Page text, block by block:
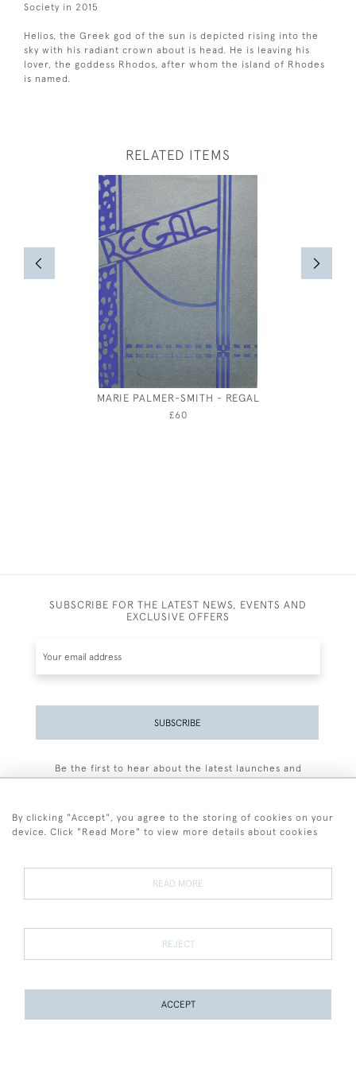
Society in 2015
Helios, the Greek god of the sun is depicted rising into the
sky with his radiant crown about is head. He is leaving his
lover, the goddess Rhodos, after whom the island of Rhodes
is named.
RELATED ITEMS
MARIE PALMER-SMITH - REGAL
£60
SUBSCRIBE FOR THE LATEST NEWS, EVENTS AND
EXCLUSIVE OFFERS
SUBSCRIBE
Be the first to hear about the latest launches and
Terms and Conditions
Terms of Sale Privacy Policy Cookies
By clicking "Accept", you agree to the storing of cookies on your
device. Click "Read More" to view more details about cookies
READ MORE
REJECT
ACCEPT